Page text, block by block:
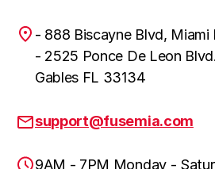
- 888 Biscayne Blvd, Miami
- 2525 Ponce De Leon
Gables FL 33134
support@fusemia.com
9AM - 7PM Monday -